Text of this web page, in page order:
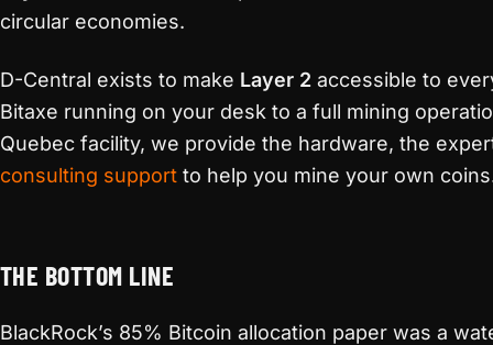
circular economies.
D-Central exists to make Layer 2 accessible to
Bitaxe running on your desk to a full mining
Quebec facility, we provide the hardware, the
consulting support to help you mine your own
THE BOTTOM LINE
BlackRock’s 85% Bitcoin allocation paper was a